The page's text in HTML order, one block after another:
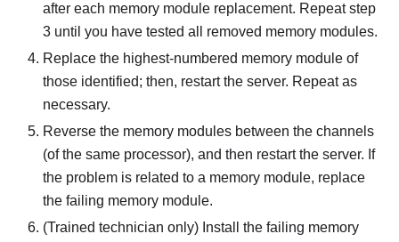
after each memory module replacement. Repeat step
3 until you have tested all removed memory modules.
Replace the highest-numbered memory module of
those identified; then, restart the server. Repeat as
necessary.
Reverse the memory modules between the channels
(of the same processor), and then restart the server. If
the problem is related to a memory module, replace
the failing memory module.
(Trained technician only) Install the failing memory